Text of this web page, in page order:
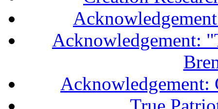
Acknowledgement:
Acknowledgement: